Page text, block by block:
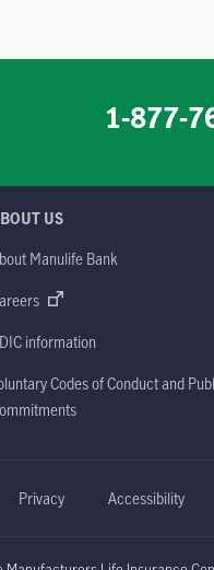
1-877-
US
Manulife Bank
information
Codes of Conduct and
Privacy Accessibility